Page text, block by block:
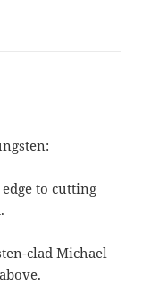
to cutting
clad Michael